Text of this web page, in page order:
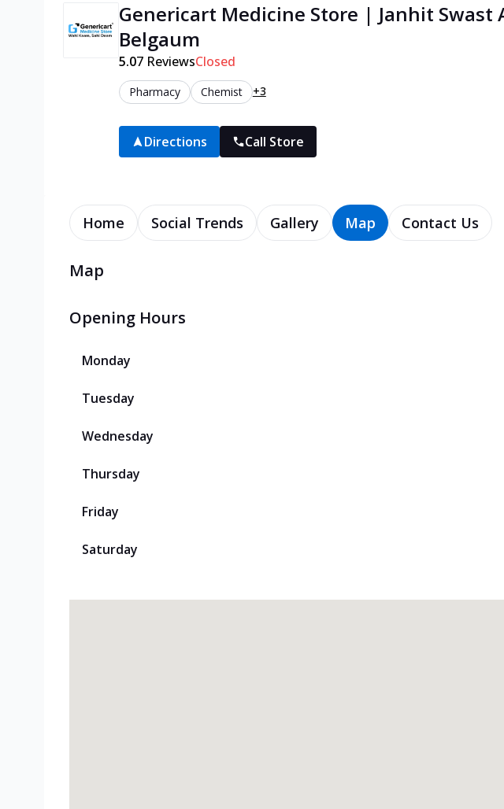
Genericart Medicine Store | Janhit Swast
Belgaum
5.07ReviewsClosed
Pharmacy Chemist +3
Directions Call Store
Home Social Trends Gallery Map Contact Us
Map
Opening Hours
Monday
Tuesday
Wednesday
Thursday
Friday
Saturday